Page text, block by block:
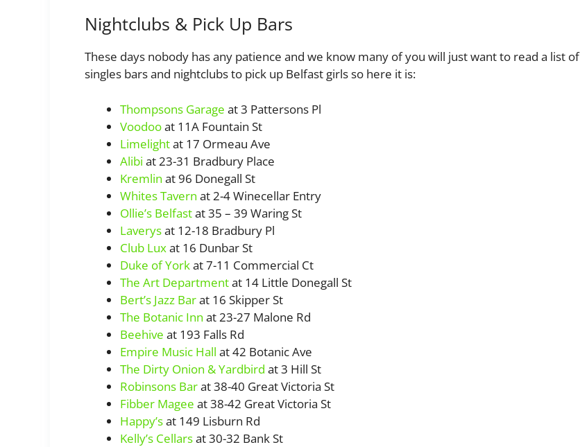
Nightclubs & Pick Up Bars
These days nobody has any patience and we know many of you will just want to read a list of
singles bars and nightclubs to pick up Belfast girls so here it is:
Thompsons Garage at 3 Pattersons Pl
Voodooat 11A Fountain St
Limelightat 17 Ormeau Ave
Alibi at 23-31 Bradbury Place
Kremlin at 96 Donegall St
Whites Tavern at 2-4 Winecellar Entry
Ollie’s Belfastat 35 – 39 Waring St
Laverysat 12-18 Bradbury Pl
Club Luxat 16 Dunbar St
Duke of Yorkat 7-11 Commercial Ct
The Art Departmentat 14 Little Donegall St
Bert’s Jazz Barat 16 Skipper St
The Botanic Inn at 23-27 Malone Rd
Beehive at 193 Falls Rd
Empire Music Hall at 42 Botanic Ave
The Dirty Onion & Yardbird at 3 Hill St
Robinsons Barat 38-40 Great Victoria St
Fibber Magee at 38-42 Great Victoria St
Happy’sat 149 Lisburn Rd
Kelly’s Cellarsat 30-32 Bank St